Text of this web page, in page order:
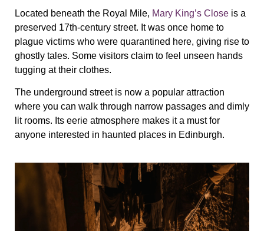
Located beneath the Royal Mile, Mary King’s Close is a
preserved 17th-century street. It was once home to
plague victims who were quarantined here, giving rise to
ghostly tales. Some visitors claim to feel unseen hands
tugging at their clothes.
The underground street is now a popular attraction
where you can walk through narrow passages and dimly
lit rooms. Its eerie atmosphere makes it a must for
anyone interested in haunted places in Edinburgh.